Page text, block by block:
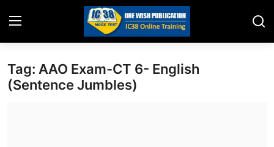
Home
Tag: AAO Exam-CT 6- English
(Sentence Jumbles)